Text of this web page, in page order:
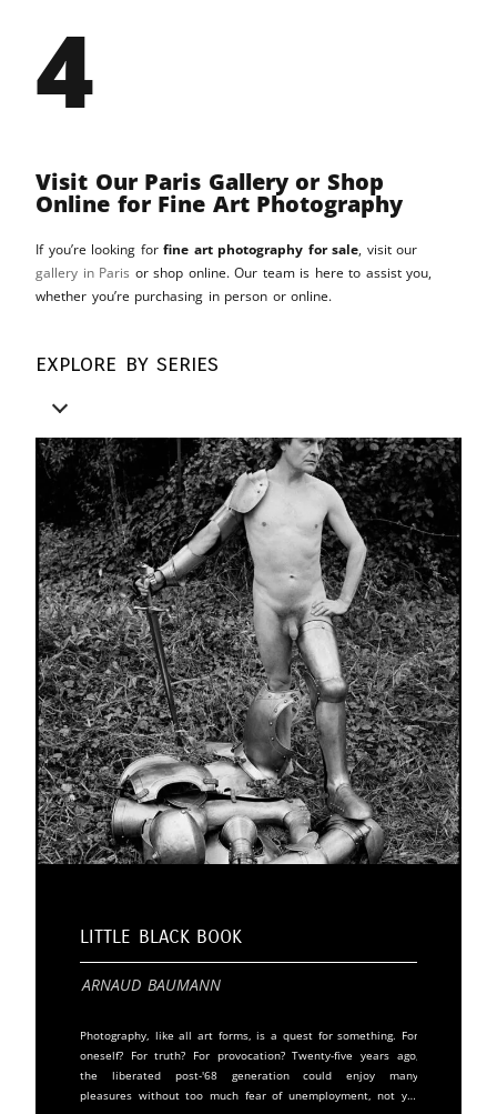
4
Visit Our Paris Gallery or Shop
Online for Fine Art Photography
If you’re looking for fine art photography for sale, visit our
gallery in Paris or shop online. Our team is here to assist you,
whether you’re purchasing in person or online.
explore by series
Little Black Book
Arnaud Baumann
Photography, like all art forms, is a quest for something. For
oneself? For truth? For provocation? Twenty-five years ago,
the liberated post-'68 generation could enjoy many
pleasures without too much fear of unemployment, not yet